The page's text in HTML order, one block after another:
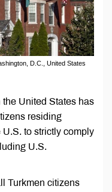
D.C., United States
United States has
residing
to strictly comply
U.S.
Turkmen citizens